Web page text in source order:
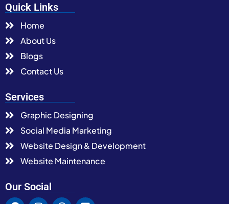
Quick Links
Home
About Us
Blogs
Contact Us
Services
Graphic Designing
Social Media Marketing
Website Design & Development
Website Maintenance
Our Social